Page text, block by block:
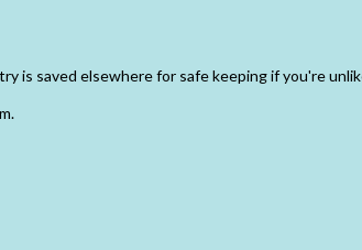
is saved elsewhere for safe keeping if you're